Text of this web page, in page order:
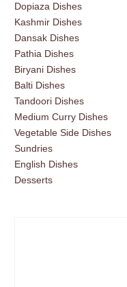
Dopiaza Dishes
Kashmir Dishes
Dansak Dishes
Pathia Dishes
Biryani Dishes
Balti Dishes
Tandoori Dishes
Medium Curry Dishes
Vegetable Side Dishes
Sundries
English Dishes
Desserts